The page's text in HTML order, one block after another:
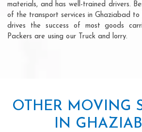
materials, and has well-trained drivers.
of the transport services in Ghaziabad to
drives the success of most goods
Packers are using our Truck and lorry.
OTHER MOVING
IN